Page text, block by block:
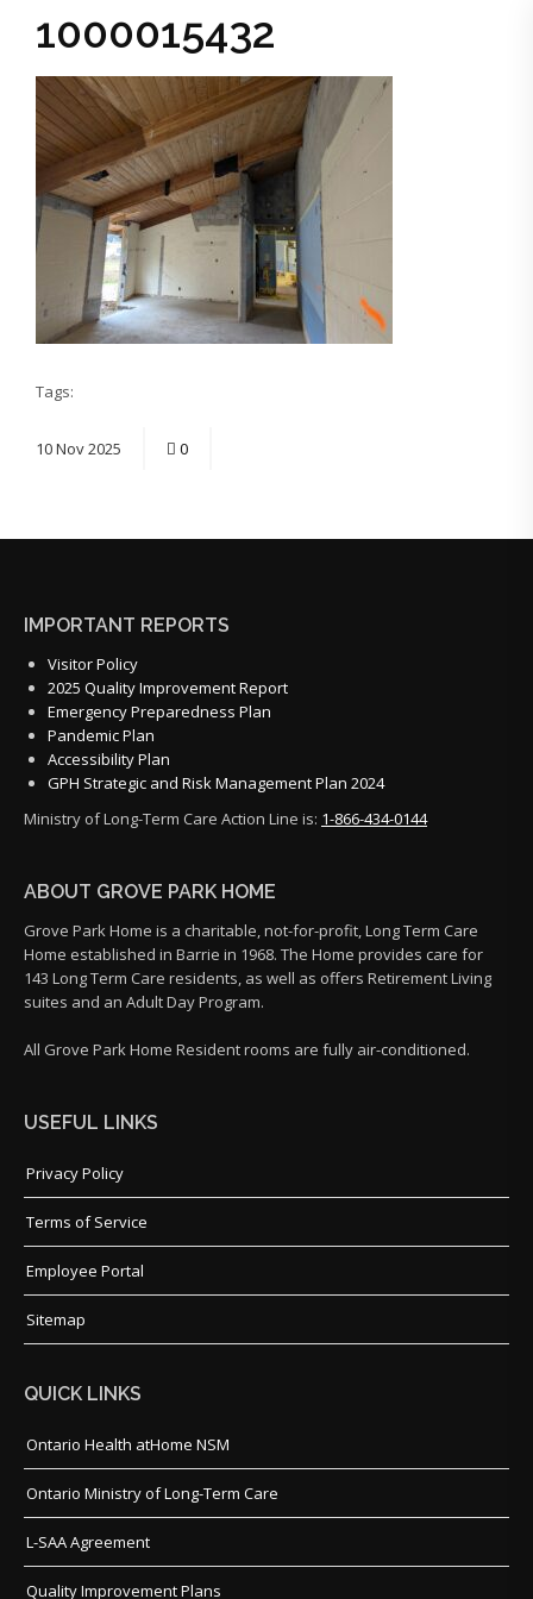
1000015432
Tags:
10Nov2025 0
IMPORTANT REPORTS
Visitor Policy
2025 Quality Improvement Report
Emergency Preparedness Plan
Pandemic Plan
Accessibility Plan
GPH Strategic and Risk Management Plan 2024
Ministry of Long-Term Care Action Line is: 1-866-434-0144
ABOUT GROVE PARK HOME
Grove Park Home is a charitable, not-for-profit, Long Term Care
Home established in Barrie in 1968. The Home provides care for
143 Long Term Care residents, as well as offers Retirement Living
suites and an Adult Day Program.
All Grove Park Home Resident rooms are fully air-conditioned.
USEFUL LINKS
Privacy Policy
Terms of Service
Employee Portal
Sitemap
QUICK LINKS
Ontario Health atHome NSM
Ontario Ministry of Long-Term Care
L-SAA Agreement
Quality Improvement Plans